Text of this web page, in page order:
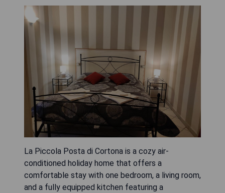
La Piccola Posta di Cortona is a cozy air-
conditioned holiday home that offers a
comfortable stay with one bedroom, a living room,
and a fully equipped kitchen featuring a